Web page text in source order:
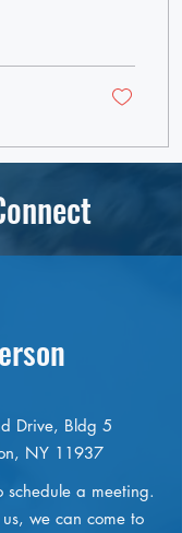
Drive, Bldg 5
NY 11937
schedule a meeting.
we can come to